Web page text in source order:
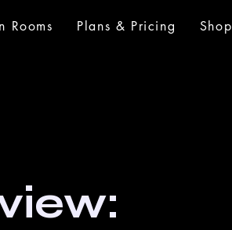
Rooms Plans & Pricing Shop